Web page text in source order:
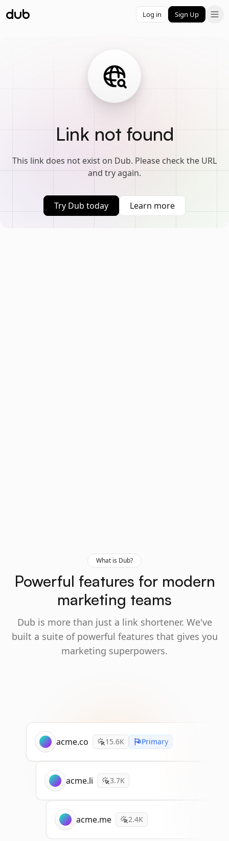
Log in Sign Up
Link not found
This link does not exist on Dub. Please check the URL
and try again.
Try Dub today Learn more
What is Dub?
Powerful features for modern
marketing teams
Dub is more than just a link shortener. We've
built a suite of powerful features that gives you
marketing superpowers.
acme.co 15.6K Primary
acme.li 3.7K
acme.me 2.4K